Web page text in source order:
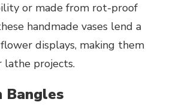
or made from rot-proof
handmade vases lend a
displays, making them
lathe projects.
Bangles